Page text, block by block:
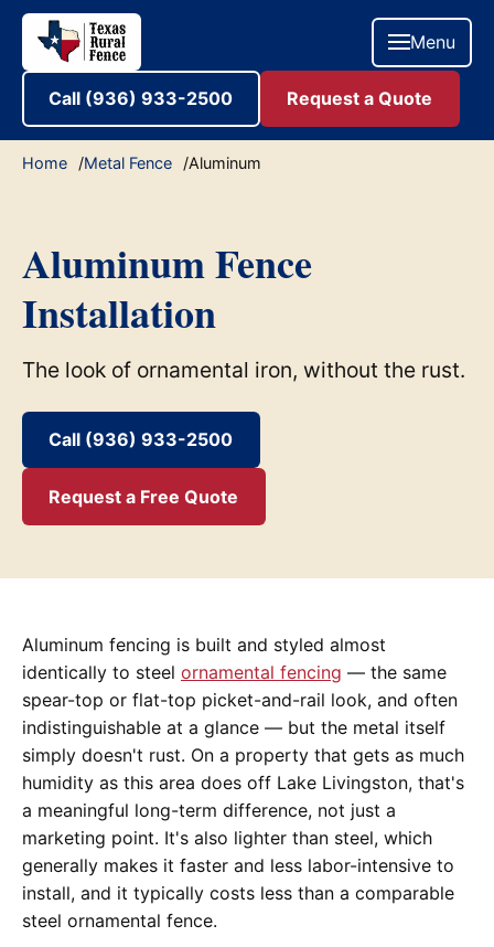
Menu
Call (936) 933-2500 Request a Quote
Home Metal Fence Aluminum
Aluminum Fence
Installation
The look of ornamental iron, without the rust.
Call (936) 933-2500
Request a Free Quote
Aluminum fencing is built and styled almost
identically to steel ornamental fencing — the same
spear-top or flat-top picket-and-rail look, and often
indistinguishable at a glance — but the metal itself
simply doesn't rust. On a property that gets as much
humidity as this area does off Lake Livingston, that's
a meaningful long-term difference, not just a
marketing point. It's also lighter than steel, which
generally makes it faster and less labor-intensive to
install, and it typically costs less than a comparable
steel ornamental fence.